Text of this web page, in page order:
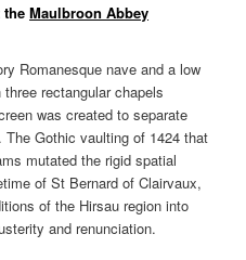
theMaulbroon Abbey
Romanesque nave and a low
rectangular chapels
was created to separate
Gothic vaulting of 1424 that
mutated the rigid spatial
of St Bernard of Clairvaux,
of the Hirsau region into
and renunciation.